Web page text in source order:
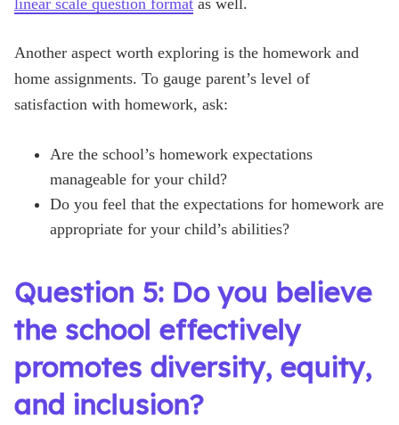
Another aspect worth exploring is the homework and
home assignments. To gauge parent’s level of
satisfaction with homework, ask:
Are the school’s homework expectations
manageable for your child?
Do you feel that the expectations for homework are
appropriate for your child’s abilities?
Question 5: Do you believe
the school effectively
promotes diversity, equity,
and inclusion?